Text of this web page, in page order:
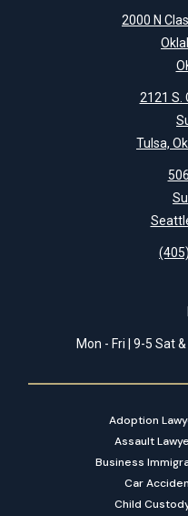
2000 N
2121 S.
Tulsa,
Mon - Fri | 9-5 Sat
Adoption
Assault
Business
Car
Child